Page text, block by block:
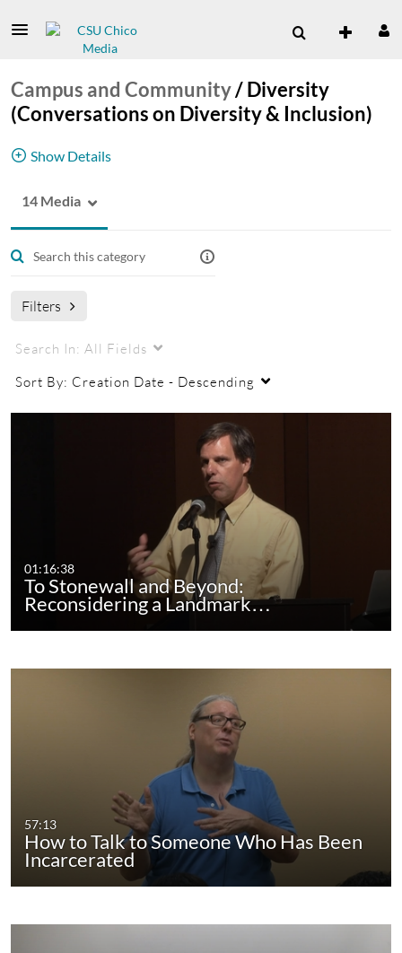
Campus and Community/Diversity
(Conversations on Diversity & Inclusion)
Show Details
Diversity (Conversations on Diversity &
Inclusion) Channel
14 Media
Filters
Search In: All Fields
Sort By: Creation Date - Descending
01:16:38
To Stonewall and Beyond:
Reconsidering a Landmark…
57:13
How to Talk to Someone Who Has Been
Incarcerated